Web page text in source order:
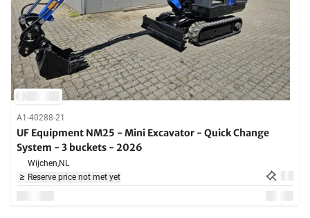
A1-40288-21
UF Equipment NM25 - Mini Excavator - Quick Change
System - 3 buckets - 2026
Wijchen,NL
Reserve price not met yet